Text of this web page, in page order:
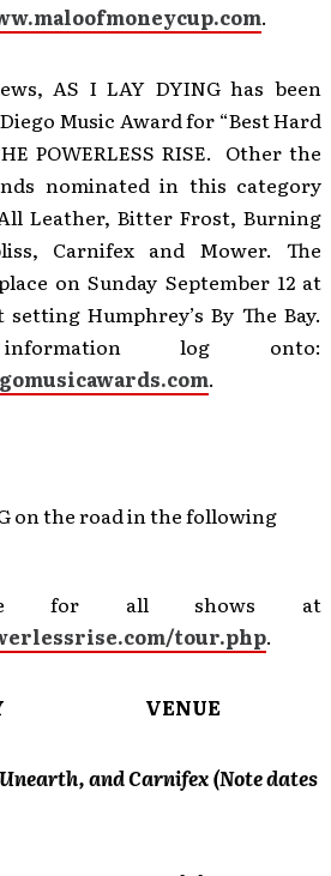
.
AS I LAY DYING has been
Music Award for “Best Hard
POWERLESS RISE. Other the
nominated in this category
Leather, Bitter Frost, Burning
Carnifex and Mower. The
on Sunday September 12 at
Humphrey’s By The Bay.
log onto:
.
on the road in the following
for all shows at
tour.php.
VENUE
and Carnifex (Note dates